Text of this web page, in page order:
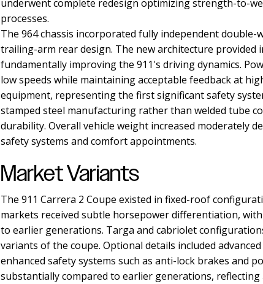
underwent complete redesign optimizing strength-to-
processes.
The 964 chassis incorporated fully independent
trailing-arm rear design. The new architecture
fundamentally improving the 911's driving dynamics.
low speeds while maintaining acceptable feedback at
equipment, representing the first significant safety
stamped steel manufacturing rather than welded tube
durability. Overall vehicle weight increased moderately
safety systems and comfort appointments.
Market Variants
The 911 Carrera 2 Coupe existed in fixed-roof
markets received subtle horsepower differentiation,
to earlier generations. Targa and cabriolet
variants of the coupe. Optional details included
enhanced safety systems such as anti-lock brakes and
substantially compared to earlier generations,